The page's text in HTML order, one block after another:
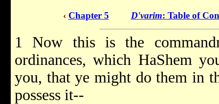
‹ Chapter 5 D'varim: Table of
1 Now this is the
ordinances, which HaShem
you, that ye might do them in
possess it--